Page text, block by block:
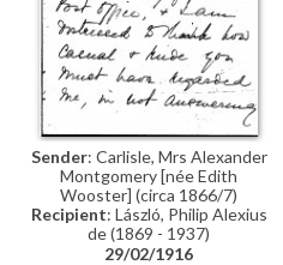
Sender: Carlisle, Mrs Alexander
Montgomery [née Edith
Wooster] (circa 1866/7)
Recipient: László, Philip Alexius
de (1869 - 1937)
29/02/1916